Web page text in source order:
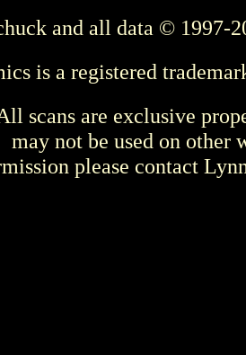
and all data © 1997-
is a registered
scans are exclusive
may not be used on other
please contact